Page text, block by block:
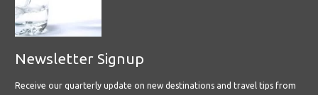
Newsletter Signup
Receive our quarterly update on new destinations and travel tips from